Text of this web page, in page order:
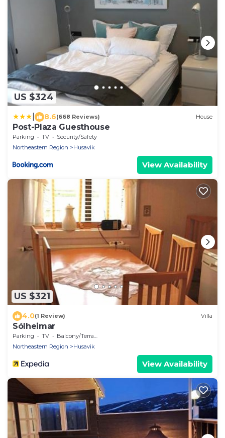
US $324
8.6(668 Reviews) House
Post-Plaza Guesthouse
Parking TV
Security/Safety
Northeastern Region
Husavik
View Availability
US $321
4.0(1 Review) Villa
Sólheimar
Parking TV
Balcony/Terrace
Northeastern Region
Husavik
View Availability